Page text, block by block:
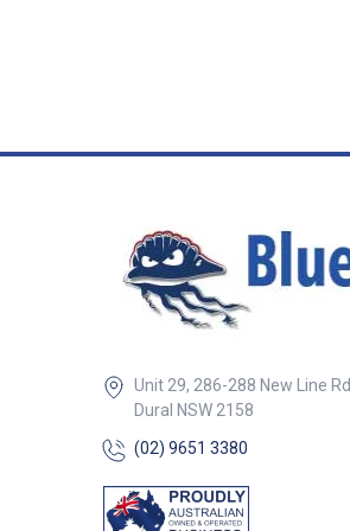
Unit 29, 286-288 New Line Rd
Dural NSW 2158
(02) 9651 3380